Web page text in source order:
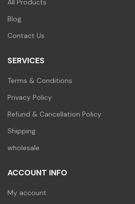
Blog
Contact Us
SERVICES
Terms & Conditions
Privacy Policy
Refund & Cancellation Policy
Shipping
wholesale
ACCOUNT INFO
My account